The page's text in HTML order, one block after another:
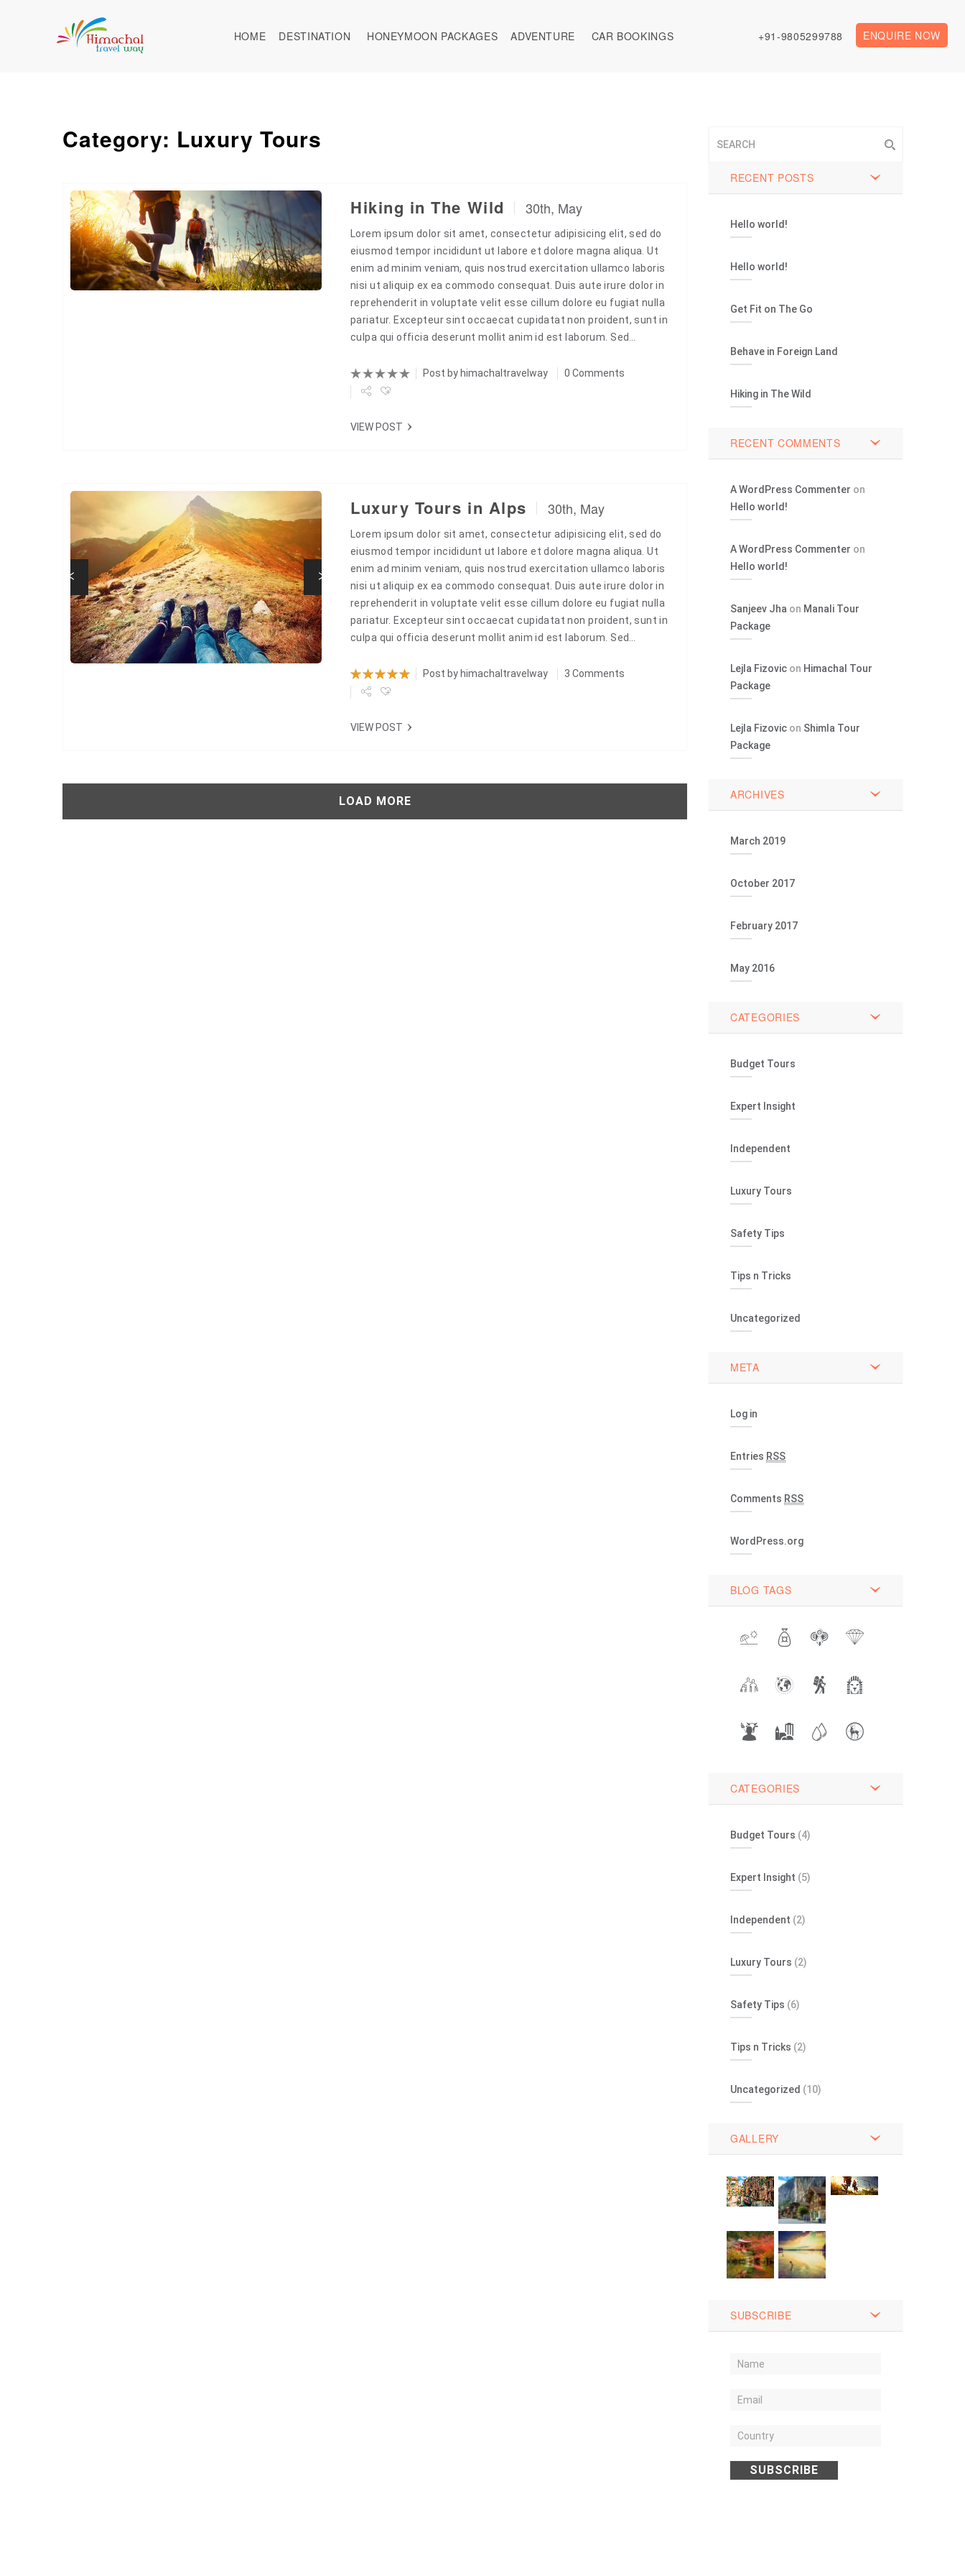
HOME DESTINATION HONEYMOON PACKAGES ADVENTURE CAR BOOKINGS +91-9805299788 ENQUIRE NOW
Category: Luxury Tours
Hiking in The Wild 30th, May
Lorem ipsum dolor sit amet, consectetur adipisicing elit, sed do
eiusmod tempor incididunt ut labore et dolore magna aliqua. Ut
enim ad minim veniam, quis nostrud exercitation ullamco laboris
nisi ut aliquip ex ea commodo consequat. Duis aute irure dolor in
reprehenderit in voluptate velit esse cillum dolore eu fugiat nulla
pariatur. Excepteur sint occaecat cupidatat non proident, sunt in
culpa qui officia deserunt mollit anim id est laborum. Sed…
Post by himachaltravelway 0 Comments
VIEW POST
Luxury Tours in Alps 30th, May
Lorem ipsum dolor sit amet, consectetur adipisicing elit, sed do
eiusmod tempor incididunt ut labore et dolore magna aliqua. Ut
enim ad minim veniam, quis nostrud exercitation ullamco laboris
nisi ut aliquip ex ea commodo consequat. Duis aute irure dolor in
reprehenderit in voluptate velit esse cillum dolore eu fugiat nulla
pariatur. Excepteur sint occaecat cupidatat non proident, sunt in
culpa qui officia deserunt mollit anim id est laborum. Sed…
Post by himachaltravelway 3 Comments
VIEW POST
LOAD MORE
RECENT POSTS
Hello world!
Hello world!
Get Fit on The Go
Behave in Foreign Land
Hiking in The Wild
RECENT COMMENTS
A WordPress Commenter on
Hello world!
A WordPress Commenter on
Hello world!
Sanjeev Jha on Manali Tour
Package
Lejla Fizovic on Himachal Tour
Package
Lejla Fizovic on Shimla Tour
Package
ARCHIVES
March 2019
October 2017
February 2017
May 2016
CATEGORIES
Budget Tours
Expert Insight
Independent
Luxury Tours
Safety Tips
Tips n Tricks
Uncategorized
META
Log in
Entries RSS
Comments RSS
WordPress.org
BLOG TAGS
CATEGORIES
Budget Tours (4)
Expert Insight (5)
Independent (2)
Luxury Tours (2)
Safety Tips (6)
Tips n Tricks (2)
Uncategorized (10)
GALLERY
SUBSCRIBE
SUBSCRIBE